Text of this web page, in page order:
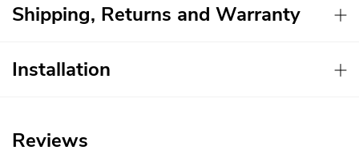
Shipping, Returns and Warranty
Installation
Reviews